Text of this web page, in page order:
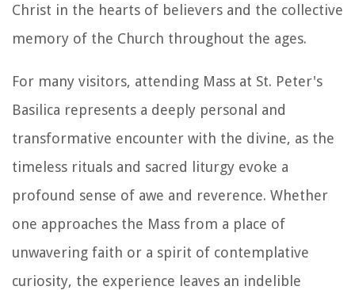
Christ in the hearts of believers and the collective
memory of the Church throughout the ages.
For many visitors, attending Mass at St. Peter's
Basilica represents a deeply personal and
transformative encounter with the divine, as the
timeless rituals and sacred liturgy evoke a
profound sense of awe and reverence. Whether
one approaches the Mass from a place of
unwavering faith or a spirit of contemplative
curiosity, the experience leaves an indelible